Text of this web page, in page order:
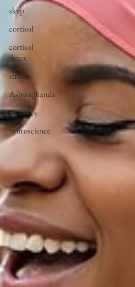
sleep
cortisol
cortisol
detox
stress
Ashwaghanda
resilience
neuroscience